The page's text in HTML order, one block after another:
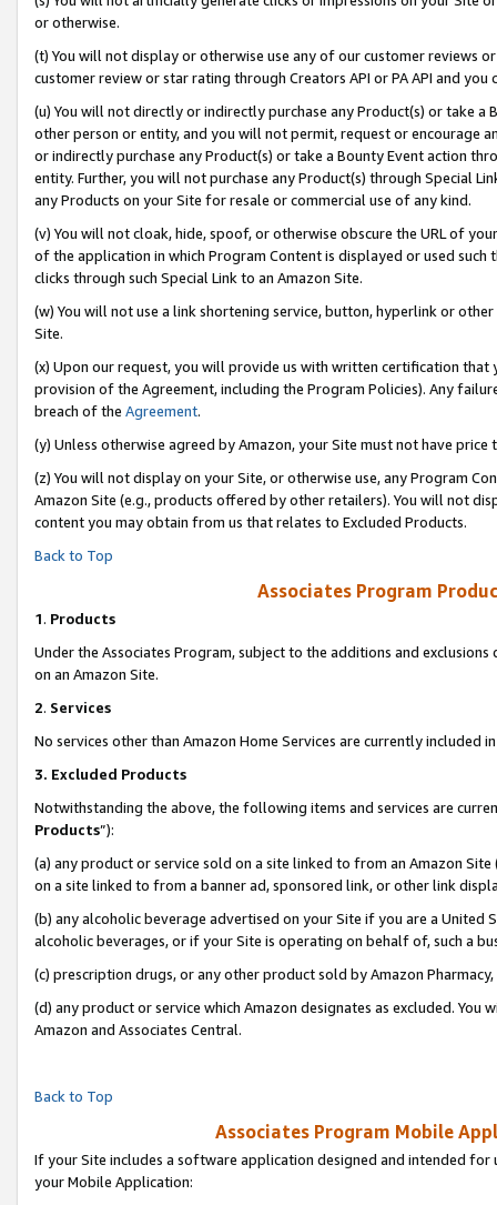
or otherwise.
(t) You will not display or otherwise use any of our customer reviews
customer review or star rating through Creators API or PA API and
(u) You will not directly or indirectly purchase any Product(s) or take
other person or entity, and you will not permit, request or encourage
or indirectly purchase any Product(s) or take a Bounty Event action
entity. Further, you will not purchase any Product(s) through Special
any Products on your Site for resale or commercial use of any kind.
(v) You will not cloak, hide, spoof, or otherwise obscure the URL of
of the application in which Program Content is displayed or used
clicks through such Special Link to an Amazon Site.
(w) You will not use a link shortening service, button, hyperlink or
Site.
(x) Upon our request, you will provide us with written certification
provision of the Agreement, including the Program Policies). Any
breach of the Agreement.
(y) Unless otherwise agreed by Amazon, your Site must not have
(z) You will not display on your Site, or otherwise use, any Program
Amazon Site (e.g., products offered by other retailers). You will not
content you may obtain from us that relates to Excluded Products.
Back to Top
Associates Program
1. Products
Under the Associates Program, subject to the additions and
on an Amazon Site.
2. Services
No services other than Amazon Home Services are currently included
3. Excluded Products
Notwithstanding the above, the following items and services are
Products”):
(a) any product or service sold on a site linked to from an Amazon
on a site linked to from a banner ad, sponsored link, or other link
(b) any alcoholic beverage advertised on your Site if you are a
alcoholic beverages, or if your Site is operating on behalf of, such a
(c) prescription drugs, or any other product sold by Amazon Pharmacy,
(d) any product or service which Amazon designates as excluded.
Amazon and Associates Central.
Back to Top
Associates Program Mobile
If your Site includes a software application designed and intended
your Mobile Application: